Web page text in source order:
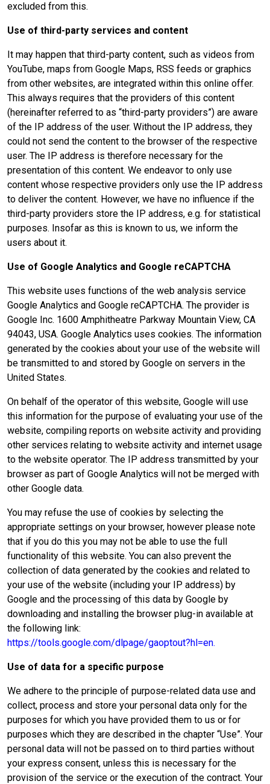
excluded from this.
Use of third-party services and content
It may happen that third-party content, such as videos from
YouTube, maps from Google Maps, RSS feeds or graphics
from other websites, are integrated within this online offer.
This always requires that the providers of this content
(hereinafter referred to as “third-party providers”) are aware
of the IP address of the user. Without the IP address, they
could not send the content to the browser of the respective
user. The IP address is therefore necessary for the
presentation of this content. We endeavor to only use
content whose respective providers only use the IP address
to deliver the content. However, we have no influence if the
third-party providers store the IP address, e.g. for statistical
purposes. Insofar as this is known to us, we inform the
users about it.
Use of Google Analytics and Google reCAPTCHA
This website uses functions of the web analysis service
Google Analytics and Google reCAPTCHA. The provider is
Google Inc. 1600 Amphitheatre Parkway Mountain View, CA
94043, USA. Google Analytics uses cookies. The information
generated by the cookies about your use of the website will
be transmitted to and stored by Google on servers in the
United States.
On behalf of the operator of this website, Google will use
this information for the purpose of evaluating your use of the
website, compiling reports on website activity and providing
other services relating to website activity and internet usage
to the website operator. The IP address transmitted by your
browser as part of Google Analytics will not be merged with
other Google data.
You may refuse the use of cookies by selecting the
appropriate settings on your browser, however please note
that if you do this you may not be able to use the full
functionality of this website. You can also prevent the
collection of data generated by the cookies and related to
your use of the website (including your IP address) by
Google and the processing of this data by Google by
downloading and installing the browser plug-in available at
the following link:
https://tools.google.com/dlpage/gaoptout?hl=en.
Use of data for a specific purpose
We adhere to the principle of purpose-related data use and
collect, process and store your personal data only for the
purposes for which you have provided them to us or for
purposes which they are described in the chapter “Use”. Your
personal data will not be passed on to third parties without
your express consent, unless this is necessary for the
provision of the service or the execution of the contract. Your